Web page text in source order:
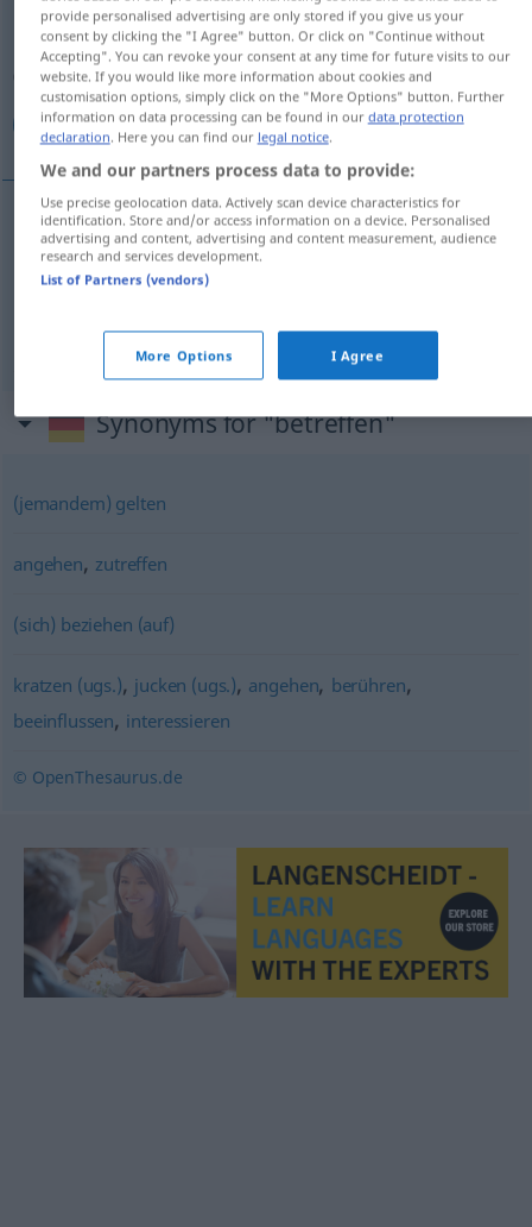
Overview of all translations
(For more details, click/tap on the translation)
مربوط بودن, شامل شدن
مربوط بودن[marbut budan] betreffen
Synonyms for "betreffen"
(jemandem) gelten
angehen, zutreffen
(sich) beziehen (auf)
kratzen (ugs.), jucken (ugs.), angehen, berühren,
beeinflussen, interessieren
© OpenThesaurus.de
provide personalised advertising are only stored if you give us your
consent by clicking the "I Agree" button. Or click on "Continue without
Accepting". You can revoke your consent at any time for future visits to our
website. If you would like more information about cookies and
customisation options, simply click on the "More Options" button. Further
information on data processing can be found in our data protection
declaration. Here you can find our legal notice.
We and our partners process data to provide:
Use precise geolocation data. Actively scan device characteristics for
identification. Store and/or access information on a device. Personalised
advertising and content, advertising and content measurement, audience
research and services development.
List of Partners (vendors)
More Options I Agree